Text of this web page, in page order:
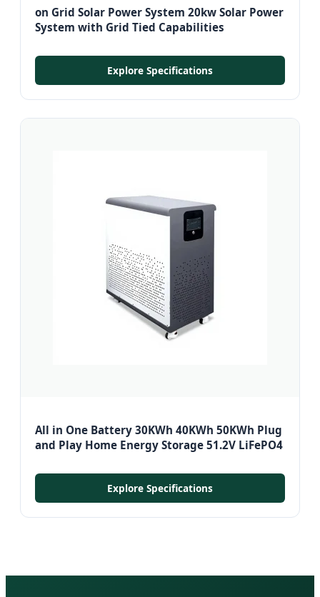
on Grid Solar Power System 20kw Solar Power
System with Grid Tied Capabilities
Explore Specifications
All in One Battery 30KWh 40KWh 50KWh Plug
and Play Home Energy Storage 51.2V LiFePO4
Explore Specifications